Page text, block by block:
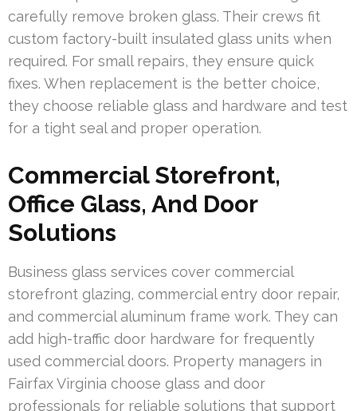
carefully remove broken glass. Their crews fit
custom factory-built insulated glass units when
required. For small repairs, they ensure quick
fixes. When replacement is the better choice,
they choose reliable glass and hardware and test
for a tight seal and proper operation.
Commercial Storefront,
Office Glass, And Door
Solutions
Business glass services cover commercial
storefront glazing, commercial entry door repair,
and commercial aluminum frame work. They can
add high-traffic door hardware for frequently
used commercial doors. Property managers in
Fairfax Virginia choose glass and door
professionals for reliable solutions that support